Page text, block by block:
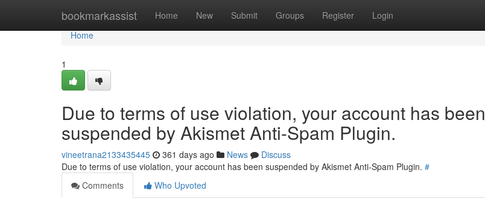
bookmarkassist Home New Submit Groups Register Login
Home
Home
1
Due to terms of use violation, your account has been
suspended by Akismet Anti-Spam Plugin.
vineetrana2133435445 361 days ago News
Discuss
Due to terms of use violation, your account has been suspended by Akismet Anti-Spam Plugin. #
Comments
Who Upvoted